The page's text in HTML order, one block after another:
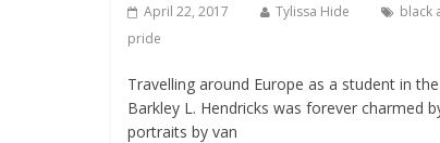
April 22, 2017 Tylissa Hide black
pride
Travelling around Europe as a student in
Barkley L. Hendricks was forever charmed
portraits by van